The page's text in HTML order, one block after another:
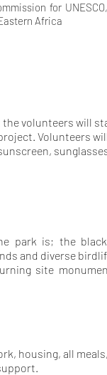
for
Africa
volunteers will
Volunteers
park is; the
and diverse
site
housing, all